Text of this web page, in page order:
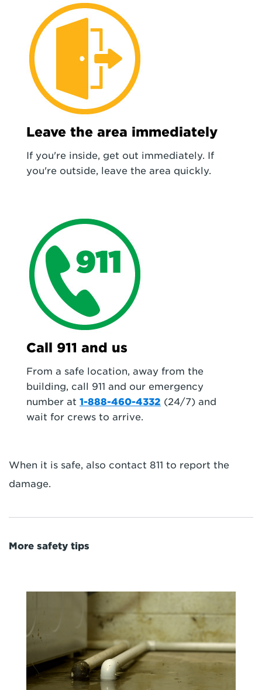
Leave the area immediately
If you're inside, get out immediately. If
you're outside, leave the area quickly.
Call 911 and us
From a safe location, away from the
building, call 911 and our emergency
number at 1-888-460-4332 (24/7) and
wait for crews to arrive.
When it is safe, also contact 811 to report the
damage.
More safety tips